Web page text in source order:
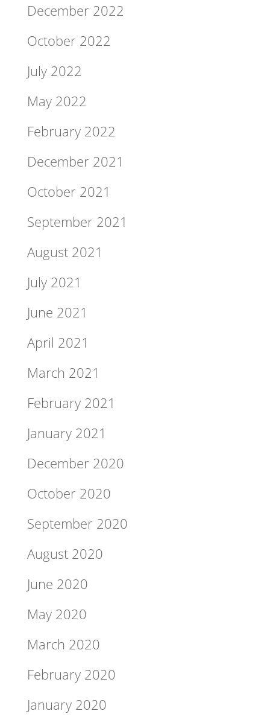
December 2022
October 2022
July 2022
May 2022
February 2022
December 2021
October 2021
September 2021
August 2021
July 2021
June 2021
April 2021
March 2021
February 2021
January 2021
December 2020
October 2020
September 2020
August 2020
June 2020
May 2020
March 2020
February 2020
January 2020